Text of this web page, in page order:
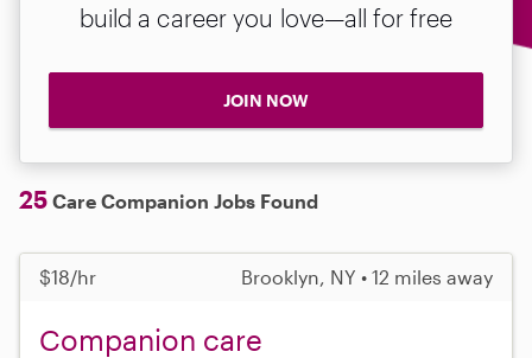
build a career you love—all for free
JOIN NOW
25 Care Companion Jobs Found
$18/hr Brooklyn, NY • 12 miles away
Companion care